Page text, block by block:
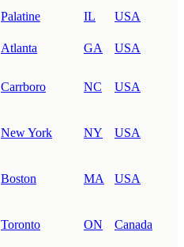
Palatine IL
USA
Atlanta GA
USA
Carrboro NC USA
New York NY USA
Boston MA USA
Toronto ON Canada